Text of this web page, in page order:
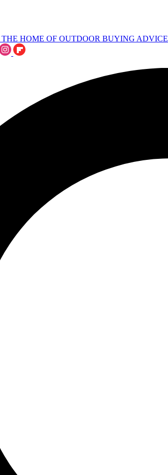
THE HOME OF OUTDOOR BUYING ADVICE